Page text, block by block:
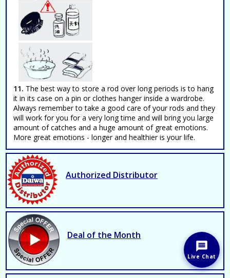
11. The best way to store a rod over long periods is to hang
it in its case on a pin or clothes hanger inside a wardrobe.
Always remember to take a good care of your rods and they
will work for you for a very long time and will bring you large
amount of catches and a huge amount of great emotions.
More great emotions - longer and healthier is your life.
Authorized Distributor
Deal of the Month
Live Chat